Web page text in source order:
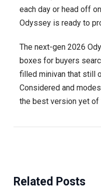
each day or head off
Odyssey is ready to
The next-gen 2026
boxes for buyers
filled minivan that still
Considered and
the best version yet of
Related Posts